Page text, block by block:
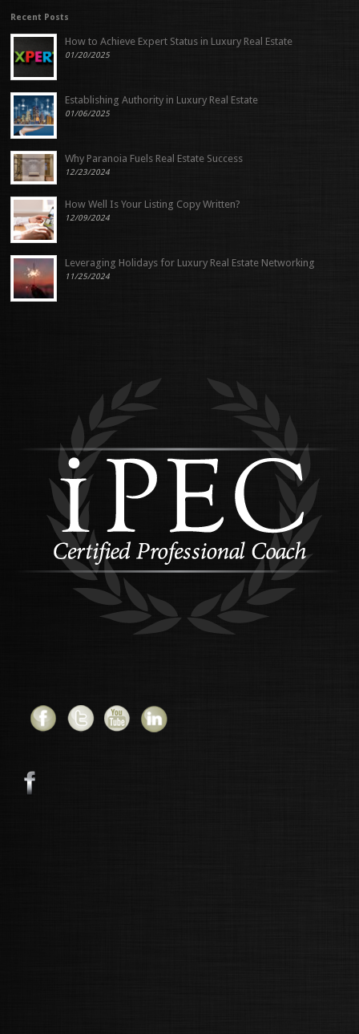
Recent Posts
How to Achieve Expert Status in Luxury Real Estate
01/20/2025
Establishing Authority in Luxury Real Estate
01/06/2025
Why Paranoia Fuels Real Estate Success
12/23/2024
How Well Is Your Listing Copy Written?
12/09/2024
Leveraging Holidays for Luxury Real Estate Networking
11/25/2024